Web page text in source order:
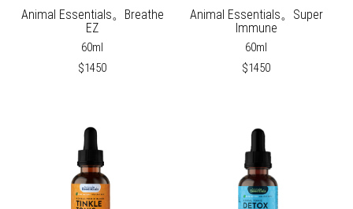
Animal Essentials。Breathe
EZ
60ml
$1450
Animal Essentials。Super
Immune
60ml
$1450